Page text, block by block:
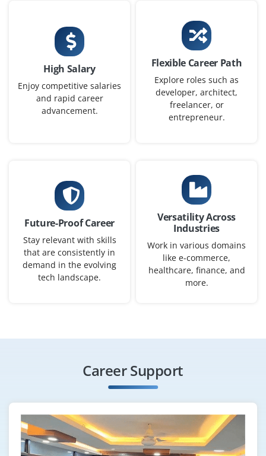
Easy Apply
UI/UX Designer – Web & Mobile
Company Code: ZAK241
Chennai, Tamil Nadu
Hiring a UI/UX Designer to design modern interfaces for
mobile apps and dashboards. Strong knowledge in
design systems, typography, and interaction design is
essential. Familiarity with frontend frameworks and
user testing methods is a bonus.
Easy Apply
Exp0–5 years
Join us as an Associate UI/UX Designer to create
delightful digital experiences. Candidates should be
High Salary
Enjoy competitive salaries
and rapid career
advancement.
Flexible Career Path
Explore roles such as
developer, architect,
freelancer, or
entrepreneur.
Future-Proof Career
Stay relevant with skills
that are consistently in
demand in the evolving
tech landscape.
Versatility Across
Industries
Work in various domains
like e-commerce,
healthcare, finance, and
more.
Career Support